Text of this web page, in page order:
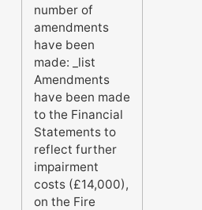
number of
amendments
have been
made: _list
Amendments
have been made
to the Financial
Statements to
reflect further
impairment
costs (£14,000),
on the Fire